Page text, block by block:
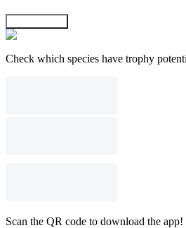
Check which species have trophy
Scan the QR code to download the app!